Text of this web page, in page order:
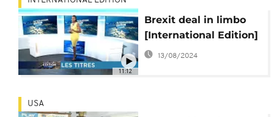
11:12
Brexit deal in limbo
[International Edition]
13/08/2024
USA